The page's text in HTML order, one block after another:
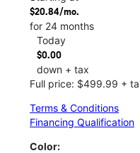
$20.84/mo.
for 24 months
Today
$0.00
down + tax
Full price: $499.99 +
Terms & Conditions
Financing Qualification
Color: